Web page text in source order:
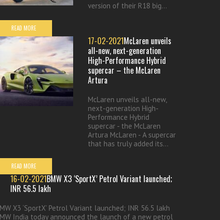
version of their R18 big...
READ MORE
17-02-2021McLaren unveils
all-new, next-generation
High-Performance Hybrid
supercar – the McLaren
Artura
McLaren unveils all-new,
next-generation High-
Performance Hybrid
supercar - the McLaren
Artura McLaren - A supercar
that has truly added its...
READ MORE
16-02-2021BMW X3 ‘SportX’ Petrol Variant launched;
INR 56.5 lakh
X3 ‘SportX’ Petrol Variant launched; INR 56.5 lakh
India today announced the launch of a new petrol